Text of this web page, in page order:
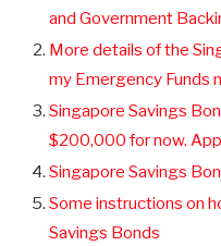
and Government
More details of the
my Emergency Funds
Singapore Savings
$200,000 for now.
Singapore Savings
Some instructions on
Savings Bonds